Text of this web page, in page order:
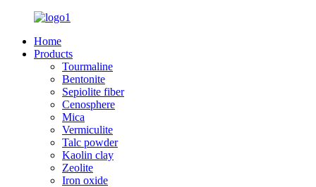
Home
Products
Tourmaline
Bentonite
Sepiolite fiber
Cenosphere
Mica
Vermiculite
Talc powder
Kaolin clay
Zeolite
Iron oxide